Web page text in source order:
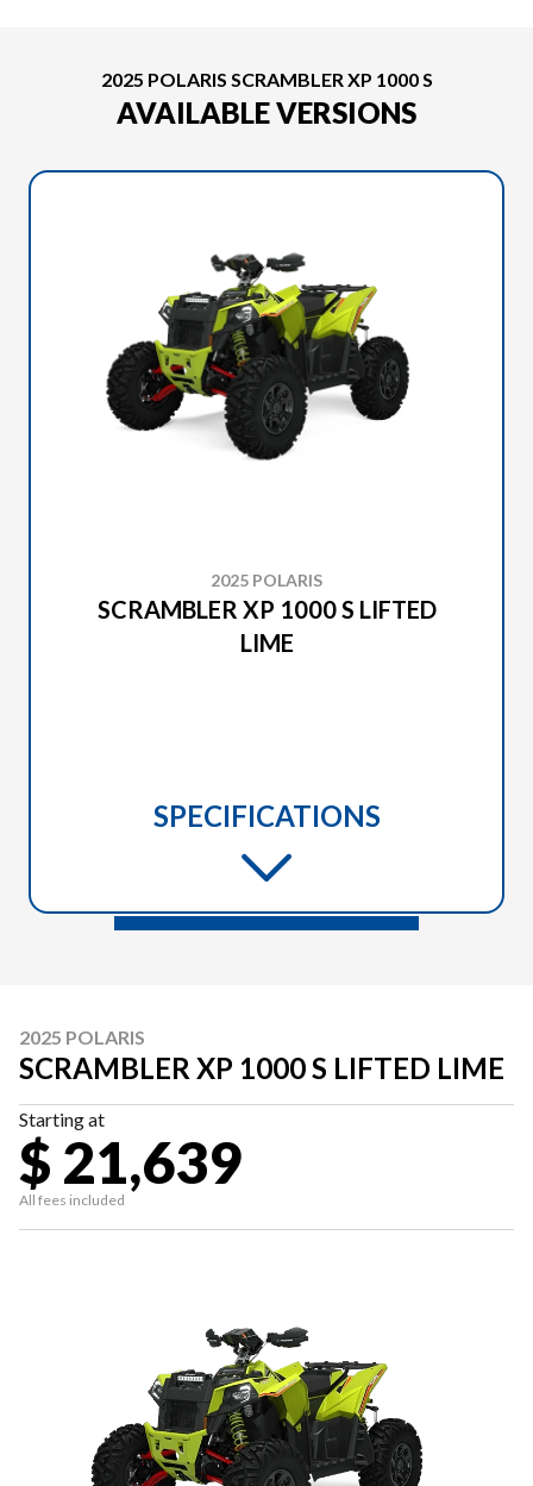
2025 POLARIS SCRAMBLER XP 1000 S
AVAILABLE VERSIONS
2025 POLARIS
SCRAMBLER XP 1000 S LIFTED
LIME
SPECIFICATIONS
2025 POLARIS
SCRAMBLER XP 1000 S LIFTED LIME
Starting at
$ 21,639
All fees included